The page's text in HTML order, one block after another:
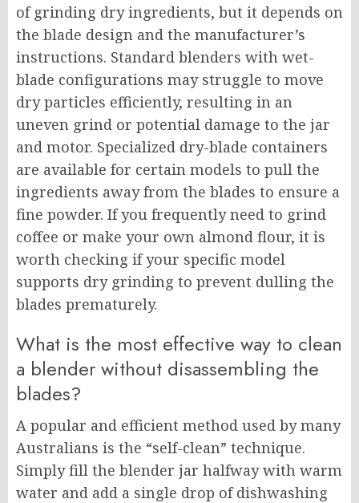
of grinding dry ingredients, but it depends on
the blade design and the manufacturer’s
instructions. Standard blenders with wet-
blade configurations may struggle to move
dry particles efficiently, resulting in an
uneven grind or potential damage to the jar
and motor. Specialized dry-blade containers
are available for certain models to pull the
ingredients away from the blades to ensure a
fine powder. If you frequently need to grind
coffee or make your own almond flour, it is
worth checking if your specific model
supports dry grinding to prevent dulling the
blades prematurely.
What is the most effective way to clean
a blender without disassembling the
blades?
A popular and efficient method used by many
Australians is the “self-clean” technique.
Simply fill the blender jar halfway with warm
water and add a single drop of dishwashing